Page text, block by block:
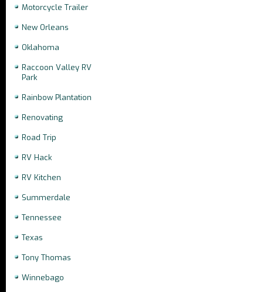
Motorcycle Trailer
New Orleans
Oklahoma
Raccoon Valley RV
Park
Rainbow Plantation
Renovating
Road Trip
RV Hack
RV Kitchen
Summerdale
Tennessee
Texas
Tony Thomas
Winnebago